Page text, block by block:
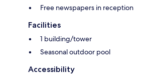
Free newspapers in reception
Facilities
1 building/tower
Seasonal outdoor pool
Accessibility